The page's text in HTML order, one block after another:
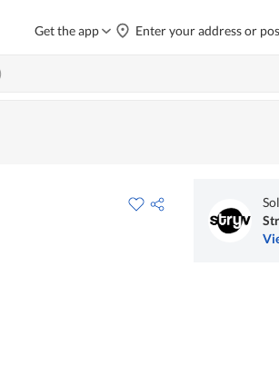
Get the app Enter your address or